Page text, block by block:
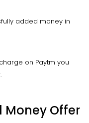
added money in
on Paytm you
Money Offer